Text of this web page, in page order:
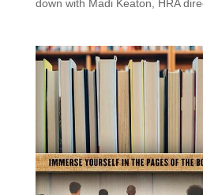
down with Madi Keaton, HRA